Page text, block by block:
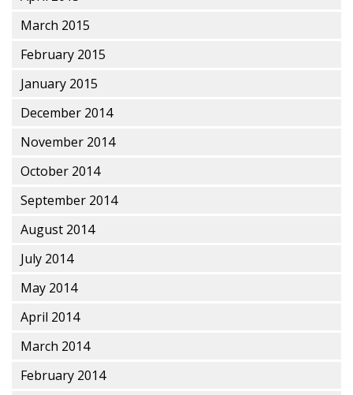
March 2015
February 2015
January 2015
December 2014
November 2014
October 2014
September 2014
August 2014
July 2014
May 2014
April 2014
March 2014
February 2014